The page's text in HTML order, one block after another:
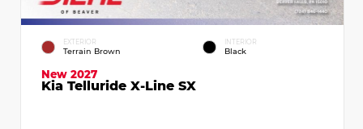
EXTERIOR
Terrain Brown
INTERIOR
Black
New 2027
Kia Telluride X-Line SX